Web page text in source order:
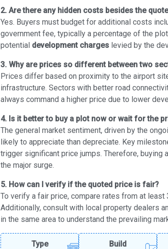
2. Are there any hidden costs besides the
Yes. Buyers must budget for additional costs
government fee, typically a percentage of the
potential development charges levied by the
3. Why are prices so different between two
Prices differ based on proximity to the airport
infrastructure. Sectors with better road
always command a higher price due to lower
4. Is it better to buy a plot now or wait for the
The general market sentiment, driven by the
likely to appreciate than depreciate. Key
trigger significant price jumps. Therefore,
the major surge.
5. How can I verify if the quoted price is fair?
To verify a fair price, compare rates from at
Additionally, consult with local property dealers
in the same area to understand the prevailing
Type
Build